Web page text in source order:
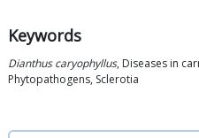
Keywords
Dianthus caryophyllus, Diseases in
Phytopathogens, Sclerotia